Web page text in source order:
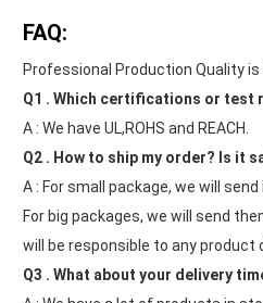
FAQ:
Professional Production Quality is
Q1 . Which certifications or test
A : We have UL,ROHS and REACH.
Q2 . How to ship my order? Is it
A : For small package, we will
For big packages, we will send
will be responsible to any product
Q3 . What about your delivery